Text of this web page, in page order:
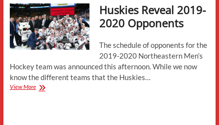
Huskies Reveal 2019-
2020 Opponents
The schedule of opponents for the
2019-2020 Northeastern Men’s
Hockey team was announced this afternoon. While we now
know the different teams that the Huskies…
View MoreHuskies